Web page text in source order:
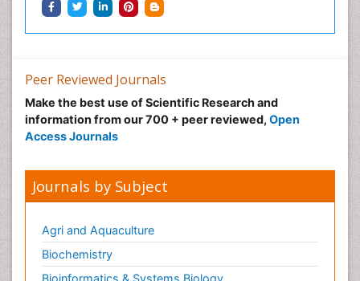
Peer Reviewed Journals
Make the best use of Scientific Research and
information from our 700 + peer reviewed, Open
Access Journals
Journals by Subject
Agri and Aquaculture
Biochemistry
Bioinformatics & Systems Biology